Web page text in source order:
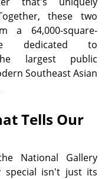
these two
a 64,000-square-
dedicated to
largest public
Southeast Asian
Tells Our
National Gallery
special isn't just its